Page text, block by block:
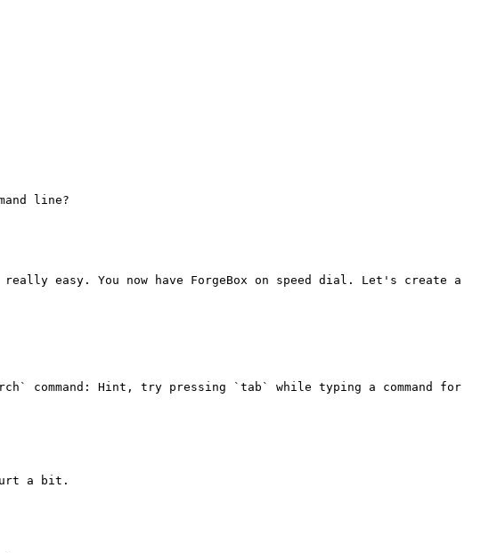
line?
easy. You now have ForgeBox on speed dial. Let's create a
command: Hint, try pressing `tab` while typing a command for
a bit.